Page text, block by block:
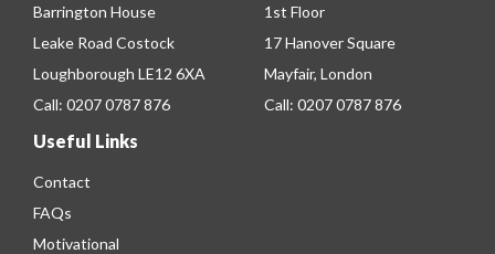
Barrington House
Leake Road Costock
Loughborough LE12 6XA
Call: 0207 0787 876
1st Floor
17 Hanover Square
Mayfair, London
Call: 0207 0787 876
Useful Links
Contact
FAQs
Motivational